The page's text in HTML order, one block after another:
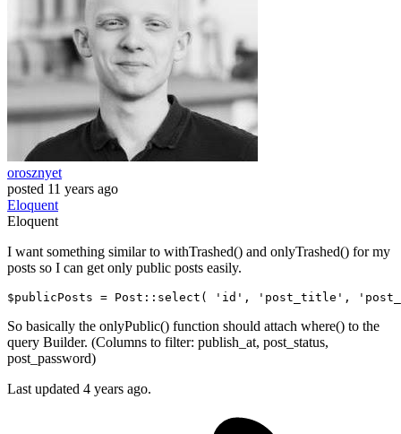
orosznyet
posted 11 years ago
Eloquent
Eloquent
I want something similar to withTrashed() and onlyTrashed() for my
posts so I can get only public posts easily.
$publicPosts = Post::select ( 'id' , 'post_title' ,
So basically the onlyPublic() function should attach where() to the
query Builder. (Columns to filter: publish_at, post_status,
post_password)
Last updated 4 years ago.